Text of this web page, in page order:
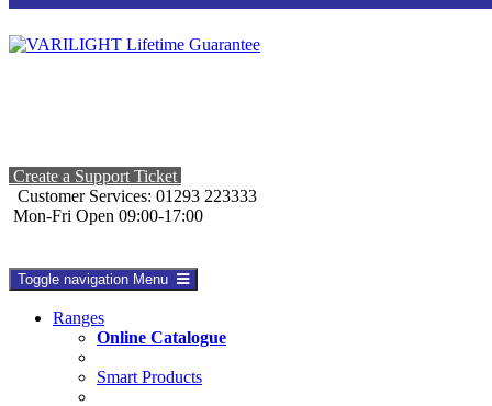
Create a Support Ticket
Customer Services: 01293 223333
Mon-Fri Open 09:00-17:00
Toggle navigation Menu
Ranges
Online Catalogue
Smart Products